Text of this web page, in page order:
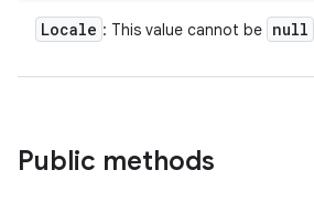
Locale : This value cannot be null
Public methods